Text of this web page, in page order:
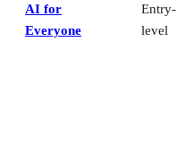
AI for
Everyone
Entry-
level